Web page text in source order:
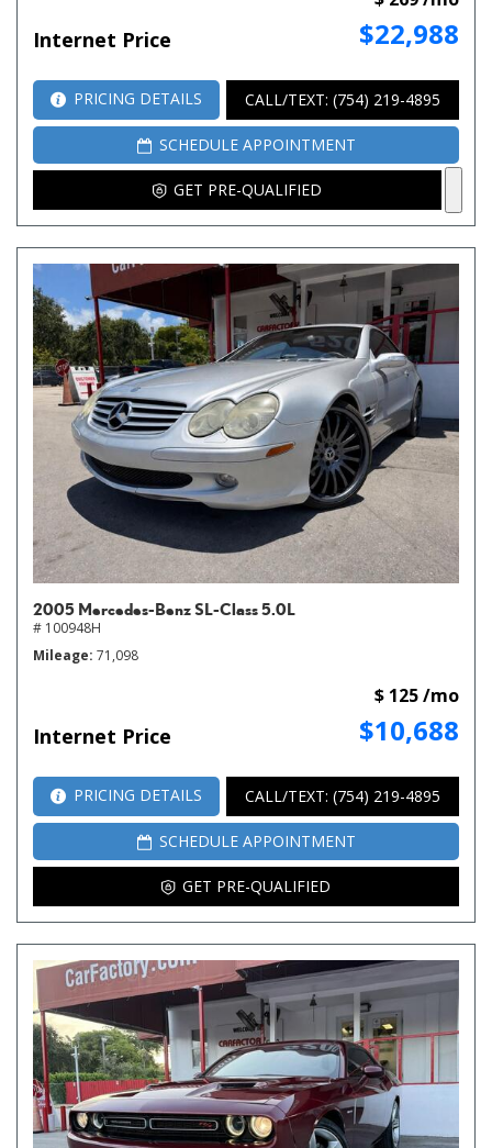
Internet Price $22,988
PRICING DETAILS CALL/TEXT: (754) 219-4895
SCHEDULE APPOINTMENT
GET PRE-QUALIFIED
2005 Mercedes-Benz SL-Class 5.0L
# 100948H
Mileage 71,098
Internet Price $10,688
$ 125 /mo
PRICING DETAILS CALL/TEXT: (754) 219-4895
SCHEDULE APPOINTMENT
GET PRE-QUALIFIED